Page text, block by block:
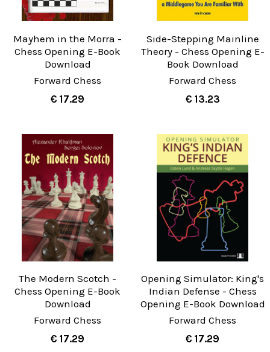
Mayhem in the Morra -
Chess Opening E-Book
Download
Forward Chess
€ 17.29
Side-Stepping Mainline
Theory - Chess Opening E-
Book Download
Forward Chess
€ 13.23
The Modern Scotch -
Chess Opening E-Book
Download
Forward Chess
€ 17.29
Opening Simulator: King's
Indian Defense - Chess
Opening E-Book Download
Forward Chess
€ 17.29